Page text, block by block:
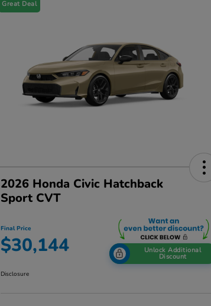
Great Deal
2026 Honda Civic Hatchback
Sport CVT
Final Price
$30,144 Unlock Additional
Discount
Disclosure